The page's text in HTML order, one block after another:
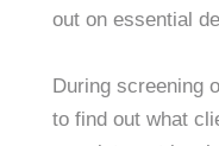
out on essential
During screening
to find out what